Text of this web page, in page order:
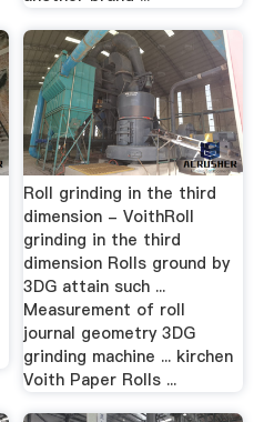
Roll grinding in the third
dimension - VoithRoll
grinding in the third
dimension Rolls ground by
3DG attain such ...
Measurement of roll
journal geometry 3DG
grinding machine ... kirchen
Voith Paper Rolls ...